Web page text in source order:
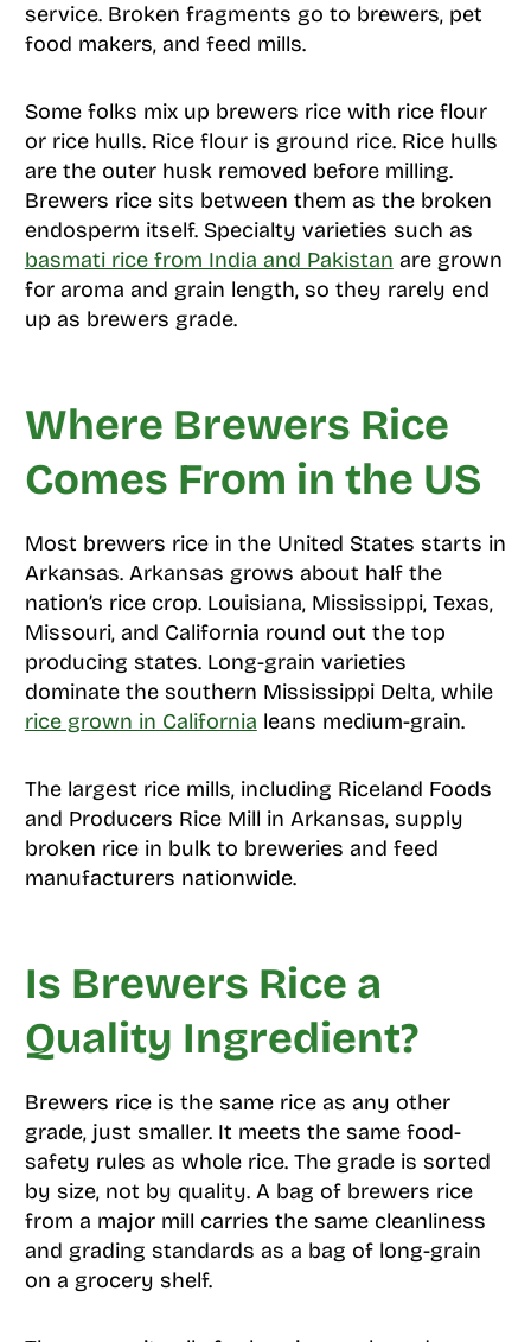
service. Broken fragments go to brewers, pet
food makers, and feed mills.
Some folks mix up brewers rice with rice flour
or rice hulls. Rice flour is ground rice. Rice hulls
are the outer husk removed before milling.
Brewers rice sits between them as the broken
endosperm itself. Specialty varieties such as
basmati rice from India and Pakistan are grown
for aroma and grain length, so they rarely end
up as brewers grade.
Where Brewers Rice
Comes From in the US
Most brewers rice in the United States starts in
Arkansas. Arkansas grows about half the
nation’s rice crop. Louisiana, Mississippi, Texas,
Missouri, and California round out the top
producing states. Long-grain varieties
dominate the southern Mississippi Delta, while
rice grown in California leans medium-grain.
The largest rice mills, including Riceland Foods
and Producers Rice Mill in Arkansas, supply
broken rice in bulk to breweries and feed
manufacturers nationwide.
Is Brewers Rice a
Quality Ingredient?
Brewers rice is the same rice as any other
grade, just smaller. It meets the same food-
safety rules as whole rice. The grade is sorted
by size, not by quality. A bag of brewers rice
from a major mill carries the same cleanliness
and grading standards as a bag of long-grain
on a grocery shelf.